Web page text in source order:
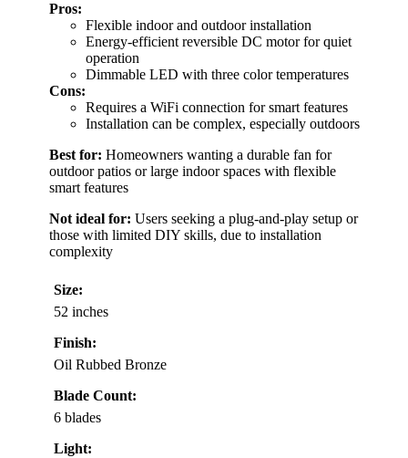
Pros:
Flexible indoor and outdoor installation
Energy-efficient reversible DC motor for quiet
operation
Dimmable LED with three color temperatures
Cons:
Requires a WiFi connection for smart features
Installation can be complex, especially outdoors
Best for: Homeowners wanting a durable fan for
outdoor patios or large indoor spaces with flexible
smart features
Not ideal for: Users seeking a plug-and-play setup or
those with limited DIY skills, due to installation
complexity
Size:
52 inches
Finish:
Oil Rubbed Bronze
Blade Count:
6 blades
Light: